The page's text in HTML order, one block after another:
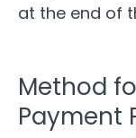
at the end of
Method
Payment